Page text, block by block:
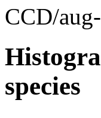
CCD/
species